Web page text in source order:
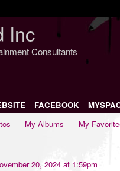
Inc
Consultants
FACEBOOK
My Albums My
20, 2024 at 1:59pm